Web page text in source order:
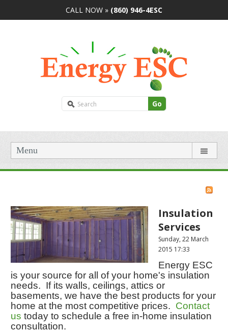
CALL NOW » (860) 946-4ESC
Go
Menu
Insulation
Services
Sunday, 22 March
2015 17:33
Energy ESC
is your source for all of your home's insulation
needs. If its walls, ceilings, attics or
basements, we have the best products for your
home at the most competitive prices. Contact
us today to schedule a free in-home insulation
consultation.